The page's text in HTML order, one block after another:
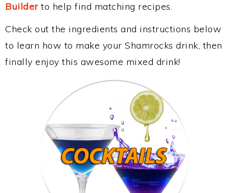
Builderto help find matching recipes.
Check out the ingredients and instructions below
to learn how to make your Shamrocks drink, then
finally enjoy this awesome mixed drink!